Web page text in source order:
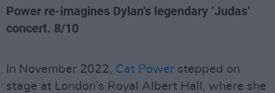
Power re-imagines Dylan’s legendary ‘Judas’
concert. 8/10
In November 2022, Cat Power stepped on
stage at London’s Royal Albert Hall, where she